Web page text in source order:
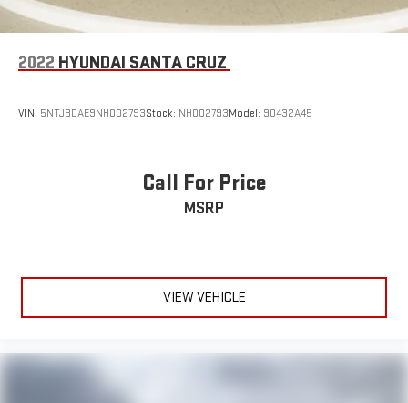
2022 HYUNDAI SANTA CRUZ
VIN: 5NTJBDAE9NH002793Stock: NH002793Model: 90432A45
Call For Price
MSRP
VIEW VEHICLE